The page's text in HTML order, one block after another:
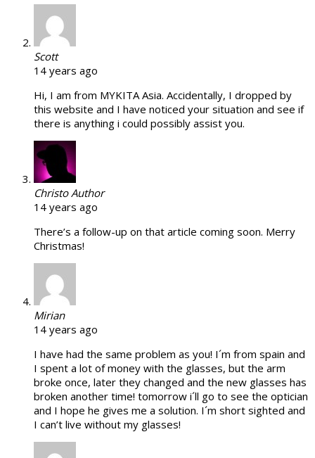
Scott
14 years ago
Hi, I am from MYKITA Asia. Accidentally, I dropped by
this website and I have noticed your situation and see if
there is anything i could possibly assist you.
ChristoAuthor
14 years ago
There’s a follow-up on that article coming soon. Merry
Christmas!
Mirian
14 years ago
I have had the same problem as you! I´m from spain and
I spent a lot of money with the glasses, but the arm
broke once, later they changed and the new glasses has
broken another time! tomorrow i´ll go to see the optician
and I hope he gives me a solution. I´m short sighted and
I can’t live without my glasses!